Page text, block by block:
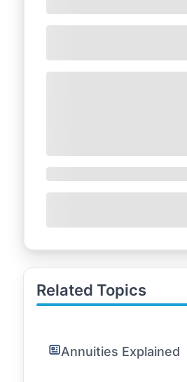
Related Topics
Annuities Explained